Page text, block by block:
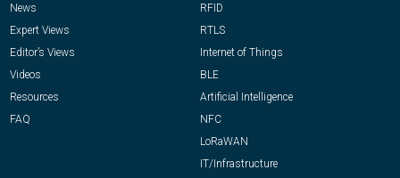
News
Expert Views
Editor’s Views
Videos
Resources
FAQ
RFID
RTLS
Internet of Things
BLE
Artificial Intelligence
NFC
LoRaWAN
IT/Infrastructure